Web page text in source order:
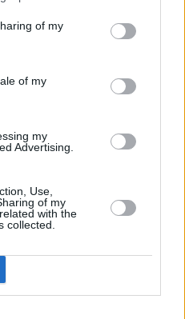
of my
of my
my
Advertising.
Use,
of my
with the
collected.
in this neighbourhood are:
- Frome only 0 miles away,
Building Society brand situated
Coventry Building Society in
5.2 miles away, orCoventry
Trowbridge
Trowbridge
in Trowbridge
Trowbridge